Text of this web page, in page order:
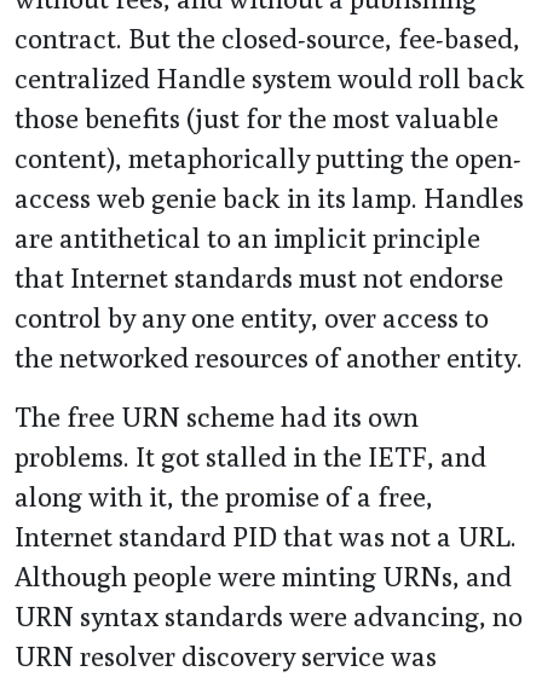
contract. But the closed-source, fee-based,
centralized Handle system would roll back
those benefits (just for the most valuable
content), metaphorically putting the open-
access web genie back in its lamp. Handles
are antithetical to an implicit principle
that Internet standards must not endorse
control by any one entity, over access to
the networked resources of another entity.
The free URN scheme had its own
problems. It got stalled in the IETF, and
along with it, the promise of a free,
Internet standard PID that was not a URL.
Although people were minting URNs, and
URN syntax standards were advancing, no
URN resolver discovery service was